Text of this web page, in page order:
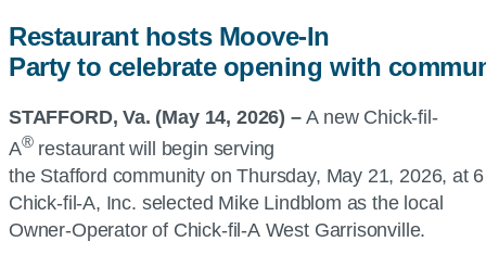
Restaurant hosts Moove-In
Party to celebrate opening with
STAFFORD, Va. (May 14, 2026) –A new Chick-fil-
A®restaurant will begin serving
the Stafford community on Thursday, May 21, 2026, at
Chick-fil-A, Inc. selected Mike Lindblom as the local
Owner-Operator of Chick-fil-AWest Garrisonville.